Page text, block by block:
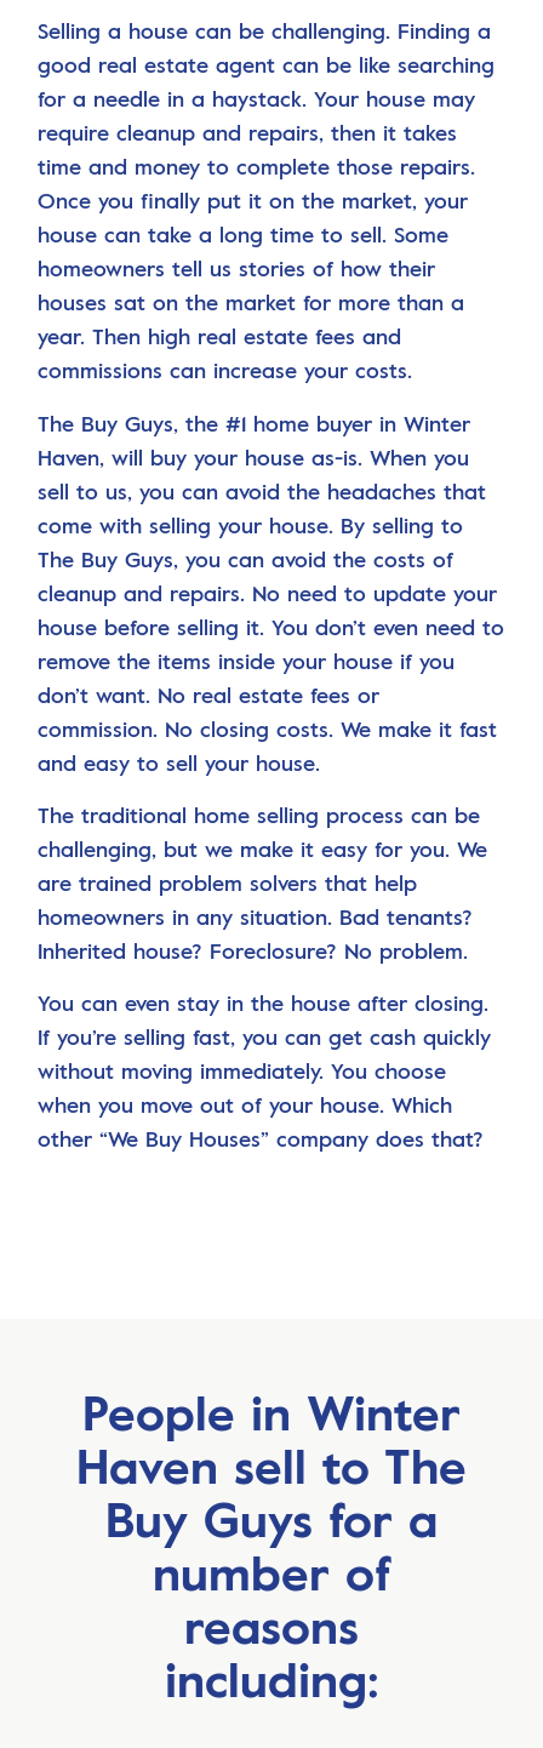
Selling a house can be challenging. Finding a
good real estate agent can be like searching
for a needle in a haystack. Your house may
require cleanup and repairs, then it takes
time and money to complete those repairs.
Once you finally put it on the market, your
house can take a long time to sell. Some
homeowners tell us stories of how their
houses sat on the market for more than a
year. Then high real estate fees and
commissions can increase your costs.
The Buy Guys, the #1 home buyer in Winter
Haven, will buy your house as-is. When you
sell to us, you can avoid the headaches that
come with selling your house. By selling to
The Buy Guys, you can avoid the costs of
cleanup and repairs. No need to update your
house before selling it. You don’t even need to
remove the items inside your house if you
don’t want. No real estate fees or
commission. No closing costs. We make it fast
and easy to sell your house.
The traditional home selling process can be
challenging, but we make it easy for you. We
are trained problem solvers that help
homeowners in any situation. Bad tenants?
Inherited house? Foreclosure? No problem.
You can even stay in the house after closing.
If you’re selling fast, you can get cash quickly
without moving immediately. You choose
when you move out of your house. Which
other “We Buy Houses” company does that?
People in Winter
Haven sell to The
Buy Guys for a
number of
reasons
including: